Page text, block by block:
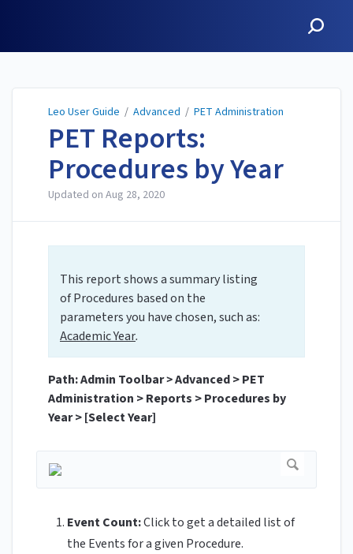
Leo User Guide / Advanced / PET Administration
PET Reports:
Procedures by Year
Updated on Aug 28, 2020
This report shows a summary listing
of Procedures based on the
parameters you have chosen, such as:
Academic Year.
Path: Admin Toolbar>Advanced > PET
Administration > Reports > Procedures by
Year > [Select Year]
Event Count:Click to get a detailed list of
the Events for a given Procedure.